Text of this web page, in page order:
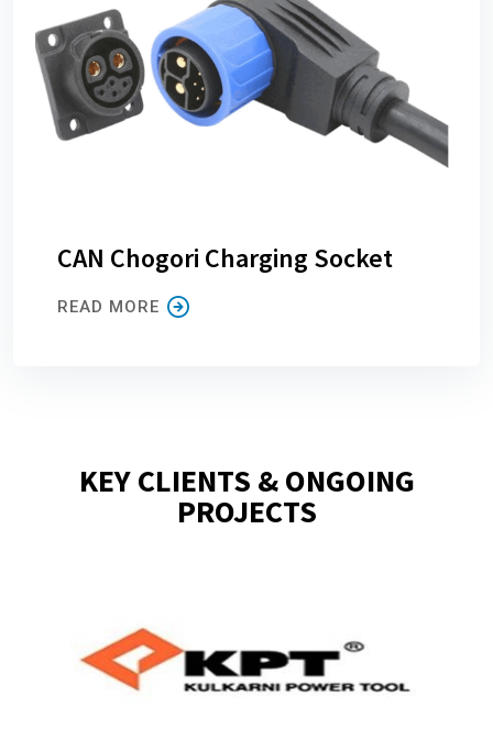
CAN Chogori Charging Socket
READ MORE
KEY CLIENTS & ONGOING
PROJECTS